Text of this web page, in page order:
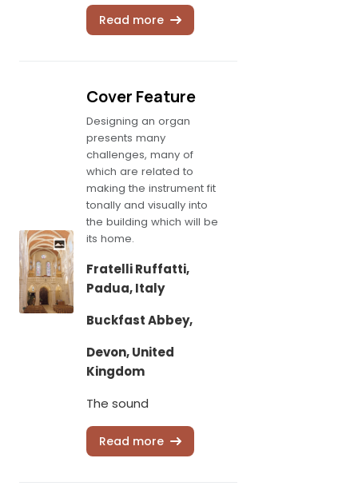
Read more
Cover Feature
Designing an organ
presents many
challenges, many of
which are related to
making the instrument fit
tonally and visually into
the building which will be
its home.
Fratelli Ruffatti,
Padua, Italy
Buckfast Abbey,
Devon, United
Kingdom
The sound
Read more